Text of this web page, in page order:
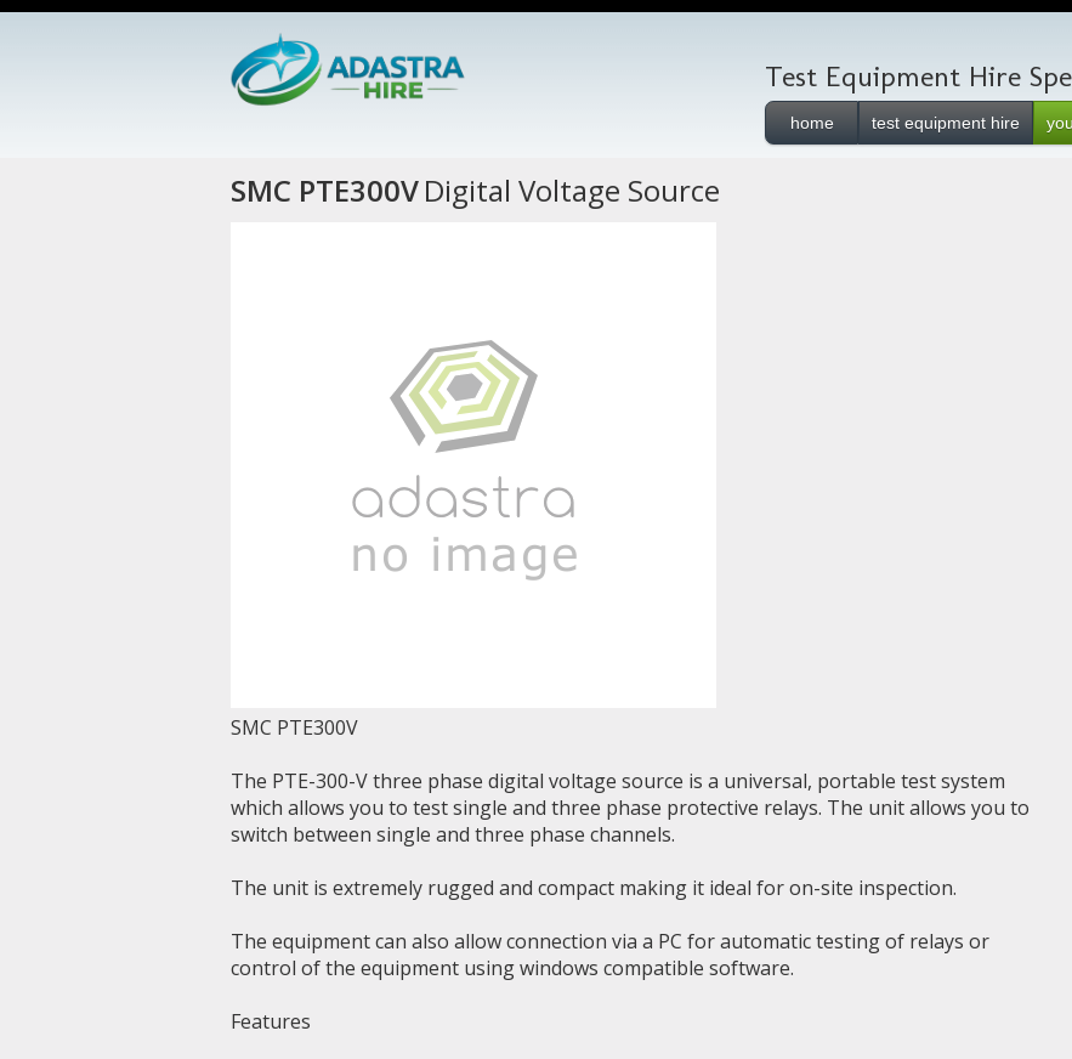
Test Equipment Hire
home test equipment hire
SMC PTE300VDigital Voltage Source
SMC PTE300V
The PTE-300-V three phase digital voltage source is a universal, portable test system
which allows you to test single and three phase protective relays. The unit allows you to
switch between single and three phase channels.
The unit is extremely rugged and compact making it ideal for on-site inspection.
The equipment can also allow connection via a PC for automatic testing of relays or
control of the equipment using windows compatible software.
Features